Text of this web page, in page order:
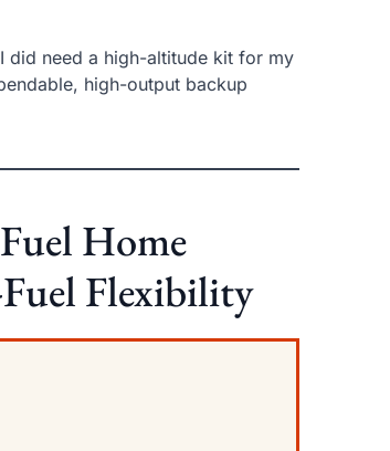
did need a high-altitude kit for my
high-output backup
Home
Flexibility